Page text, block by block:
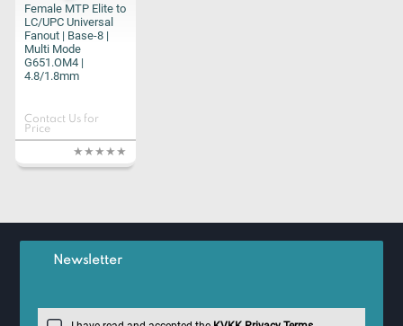
Female MTP Elite to
LC/UPC Universal
Fanout | Base-8 |
Multi Mode
G651.OM4 |
4.8/1.8mm
Contact Us for
Price
Newsletter